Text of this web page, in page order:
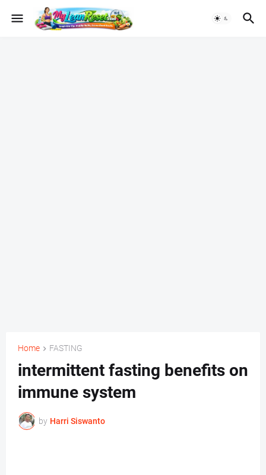
Home FASTING
intermittent fasting benefits on
immune system
by Harri Siswanto